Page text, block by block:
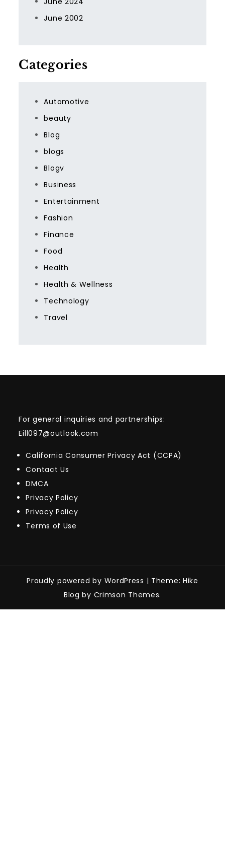
June 2002
Categories
Automotive
beauty
Blog
blogs
Blogv
Business
Entertainment
Fashion
Finance
Food
Health
Health & Wellness
Technology
Travel
For general inquiries and partnerships:
Eill097@outlook.com
California Consumer Privacy Act (CCPA)
Contact Us
DMCA
Privacy Policy
Privacy Policy
Terms of Use
Proudly powered by WordPress | Theme: Hike
Blog by Crimson Themes.